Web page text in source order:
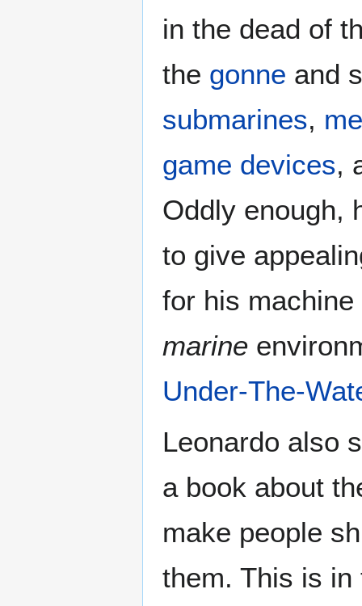
in the dead of
the gonne and
submarines,
game devices,
Oddly enough,
to give
for his
marine
Under-The-
Leonardo also
a book about
make people
them. This is